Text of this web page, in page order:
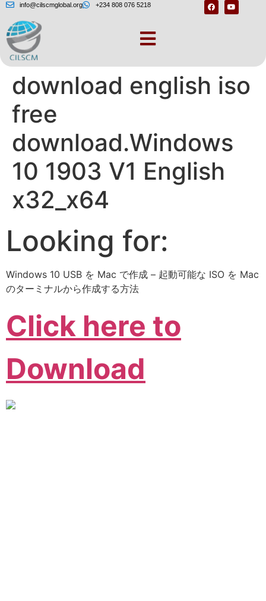
info@cilscmglobal.org +234 808 076 5218
Windows 10
download english iso
free
download.Windows
10 1903 V1 English
x32_x64
Looking for:
Windows 10 USB を Mac で作成 – 起動可能な ISO を Mac
のターミナルから作成する方法
Click here to
Download